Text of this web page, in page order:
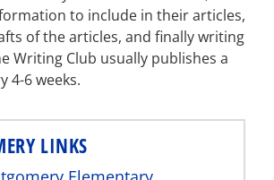
to include in their articles,
of the articles, and finally writing
Writing Club usually publishes a
4-6 weeks.
LINKS